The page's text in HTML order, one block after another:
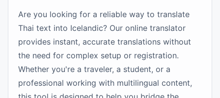
Are you looking for a reliable way to translate
Thai text into Icelandic? Our online translator
provides instant, accurate translations without
the need for complex setup or registration.
Whether you're a traveler, a student, or a
professional working with multilingual content,